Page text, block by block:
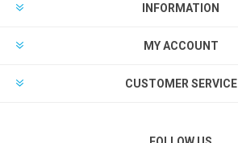
INFORMATION
MY ACCOUNT
CUSTOMER SERVICE